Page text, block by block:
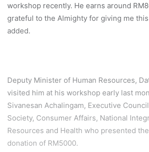
workshop recently. He earns around
grateful to the Almighty for giving me this
added.
Deputy Minister of Human Resources,
visited him at his workshop early last
Sivanesan Achalingam, Executive
Society, Consumer Affairs, National
Resources and Health who presented
donation of RM5000.